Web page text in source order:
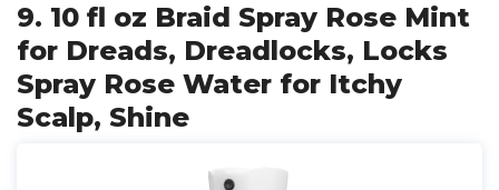
9. 10 fl oz Braid Spray Rose Mint
for Dreads, Dreadlocks, Locks
Spray Rose Water for Itchy
Scalp, Shine